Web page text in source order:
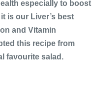
especially to boost
is our Liver’s best
and Vitamin
this recipe from
favourite salad.